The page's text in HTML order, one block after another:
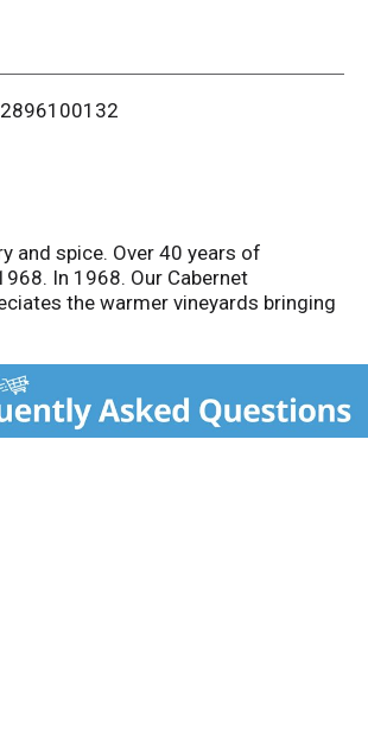
i
and spice. Over 40 years of
In 1968. Our Cabernet
the warmer vineyards bringing
of black cherry and chocolate. A
1968. Alc. 13.0% by vol. 26
by Fetzer Vineyards Hopland,
California. Product of Chile.